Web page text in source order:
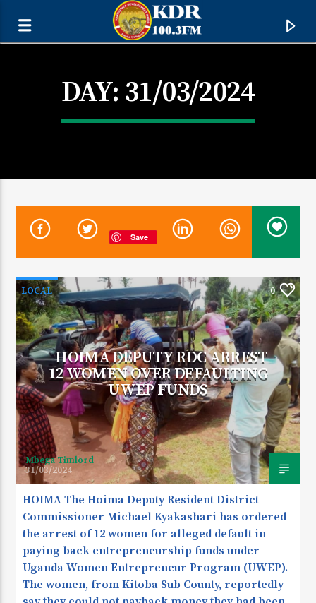
TITLE
ARTIST
CURRENT SHOW
THURSDAY TRANS NIGHT
12:00 AM 5:30 AM
KDR 100.3FM
DAY: 31/03/2024
Save
LOCAL 0
HOIMA DEPUTY RDC ARREST
12 WOMEN OVER DEFAULTING
UWEP FUNDS
Mbega Timlord
31/03/2024
HOIMA The Hoima Deputy Resident District
Commissioner Michael Kyakashari has ordered
the arrest of 12 women for alleged default in
paying back entrepreneurship funds under
Uganda Women Entrepreneur Program (UWEP).
The women, from Kitoba Sub County, reportedly